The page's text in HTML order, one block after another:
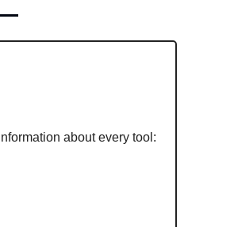
about every tool: